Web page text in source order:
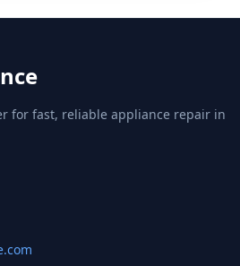
for fast, reliable appliance repair in